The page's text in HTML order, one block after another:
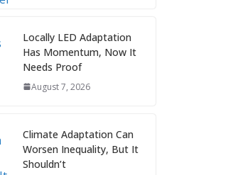
Locally LED Adaptation
Has Momentum, Now It
Needs Proof
August 7, 2026
Climate Adaptation Can
Worsen Inequality, But It
Shouldn’t